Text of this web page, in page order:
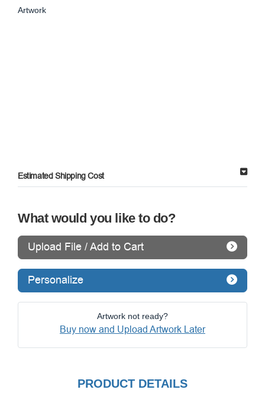
Artwork
Estimated Shipping Cost
What would you like to do?
Upload File / Add to Cart
Personalize
Artwork not ready?
Buy now and Upload Artwork Later
PRODUCT DETAILS